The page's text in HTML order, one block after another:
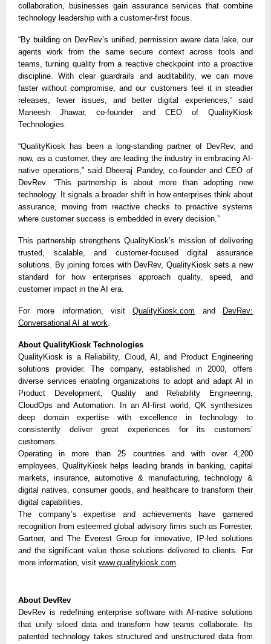
collaboration, businesses gain assurance services that combine
technology leadership with a customer-first focus.
“By building on DevRev’s unified, permission aware data lake, our
agents work from the same secure context across tools and
teams, turning quality from a reactive checkpoint into a proactive
discipline. With clear guardrails and auditability, we can move
faster without compromise, and our customers feel it in steadier
releases, fewer issues, and better digital experiences,” said
Maneesh Jhawar, co-founder and CEO of QualityKiosk
Technologies.
“QualityKiosk has been a long-standing partner of DevRev, and
now, as a customer, they are leading the industry in embracing AI-
native operations,” said Dheeraj Pandey, co-founder and CEO of
DevRev. “This partnership is about more than adopting new
technology. It signals a broader shift in how enterprises think about
assurance, moving from reactive checks to proactive systems
where customer success is embedded in every decision.”
This partnership strengthens QualityKiosk’s mission of delivering
trusted, scalable, and customer-focused digital assurance
solutions. By joining forces with DevRev, QualityKiosk sets a new
standard for how enterprises approach quality, speed, and
customer impact in the AI era.
For more information, visit QualityKiosk.com and
DevRev:
Conversational AI at work
About QualityKiosk Technologies
QualityKiosk is a Reliability, Cloud, AI, and Product Engineering
solutions provider. The company, established in 2000, offers
diverse services enabling organizations to adopt and adapt AI in
Product Development, Quality and Reliability Engineering,
CloudOps and Automation. In an AI-first world, QK synthesizes
deep domain expertise with excellence in technology to
consistently deliver great experiences for its customers’
customers.
Operating in more than 25 countries and with over 4,200
employees, QualityKiosk helps leading brands in banking, capital
markets, insurance, automotive & manufacturing, technology &
digital natives, consumer goods, and healthcare to transform their
digital capabilities.
The company’s expertise and achievements have garnered
recognition from esteemed global advisory firms such as Forrester,
Gartner, and The Everest Group for innovative, IP-led solutions
and the significant value those solutions delivered to clients. For
more information, visit www.qualitykiosk.com
About DevRev
DevRev is redefining enterprise software with AI-native solutions
that unify siloed data and transform how teams collaborate. Its
patented technology takes structured and unstructured data from